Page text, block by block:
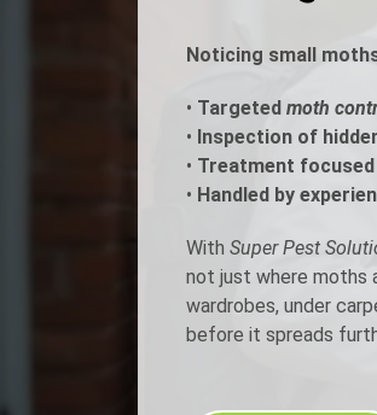
Flea Treatment
Spider Control
Silverfish Control
Woodworm
Noticing small
• Targeted moth
• Inspection of
• Treatment
• Handled by
With Super Pest
not just where moths
wardrobes, under
before it spreads